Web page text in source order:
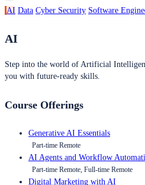
AI Data Cyber Security Software
AI
Step into the world of Artificial
you with future-ready skills.
Course Offerings
Generative AI Essentials
Part-time Remote
AI Agents and Workflow
Part-time Remote, Full-time Remote
Digital Marketing with AI